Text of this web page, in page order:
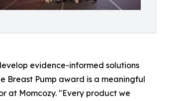
evidence-informed solutions
Breast Pump award is a meaningful
at Momcozy. "Every product we